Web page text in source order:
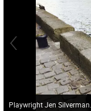
Playwright Jen